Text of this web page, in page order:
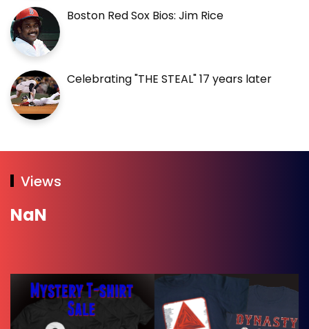
Boston Red Sox Bios: Jim Rice
Celebrating "THE STEAL" 17 years later
Views
NaN